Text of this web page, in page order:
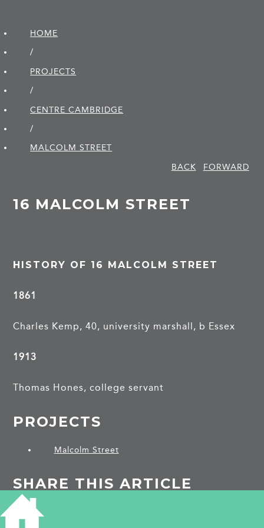
HOME
/
PROJECTS
/
CENTRE CAMBRIDGE
/
MALCOLM STREET
BACK
FORWARD
16 MALCOLM STREET
HISTORY OF 16 MALCOLM STREET
1861
Charles Kemp, 40, university marshall, b Essex
1913
Thomas Hones, college servant
PROJECTS
Malcolm Street
SHARE THIS ARTICLE